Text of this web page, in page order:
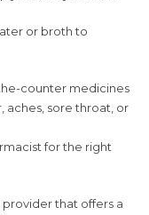
or broth to
counter medicines
aches, sore throat, or
for the right
that offers a